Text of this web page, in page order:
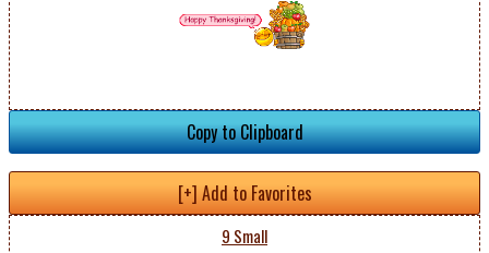
Copy to Clipboard
[+] Add to Favorites
9 Small